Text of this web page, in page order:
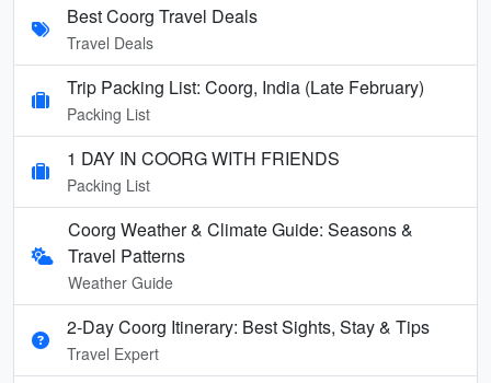
Best Coorg Travel Deals
Travel Deals
Trip Packing List: Coorg, India (Late February)
Packing List
1 DAY IN COORG WITH FRIENDS
Packing List
Coorg Weather & Climate Guide: Seasons &
Travel Patterns
Weather Guide
2-Day Coorg Itinerary: Best Sights, Stay & Tips
Travel Expert